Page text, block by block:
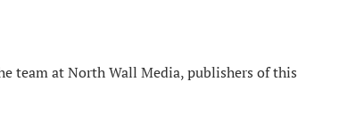
team at North Wall Media, publishers of this